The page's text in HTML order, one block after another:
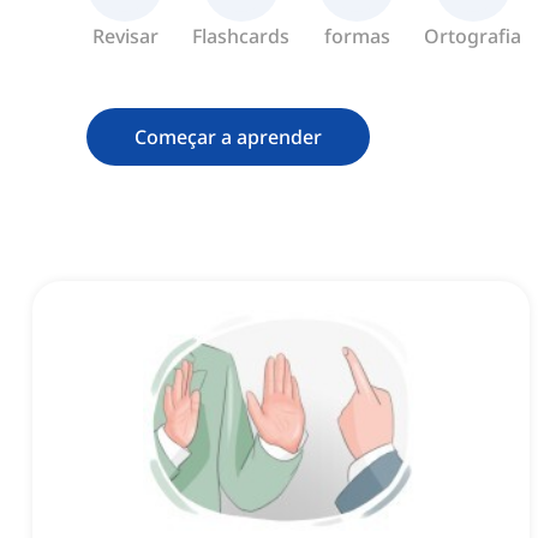
Revisar Flashcards formas Ortografia
Começar a aprender